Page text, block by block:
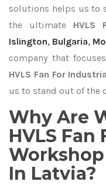
solutions helps us to
the ultimate HVLS
Islington, Bulgaria,
company that
HVLS Fan For
us to stand out of the
Why Are
HVLS
In Latvia?